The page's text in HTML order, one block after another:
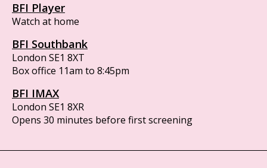
BFI Player
Watch at home
BFI Southbank
London SE1 8XT
Box office 11am to 8:45pm
BFI IMAX
London SE1 8XR
Opens 30 minutes before first screening